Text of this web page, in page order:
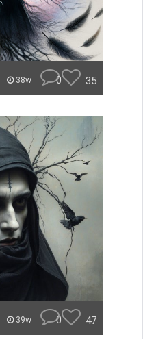
38w 0 35
39w 0 47